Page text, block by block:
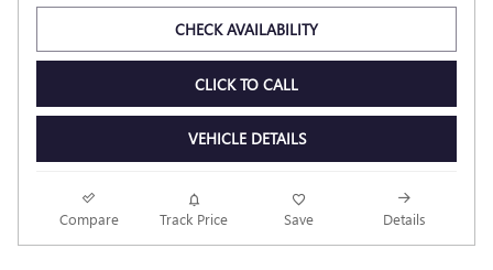
CHECK AVAILABILITY
CLICK TO CALL
VEHICLE DETAILS
Compare Track Price Save Details